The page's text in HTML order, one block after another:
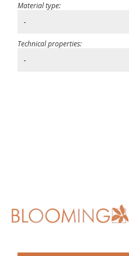
Material type:
-
Technical properties:
-